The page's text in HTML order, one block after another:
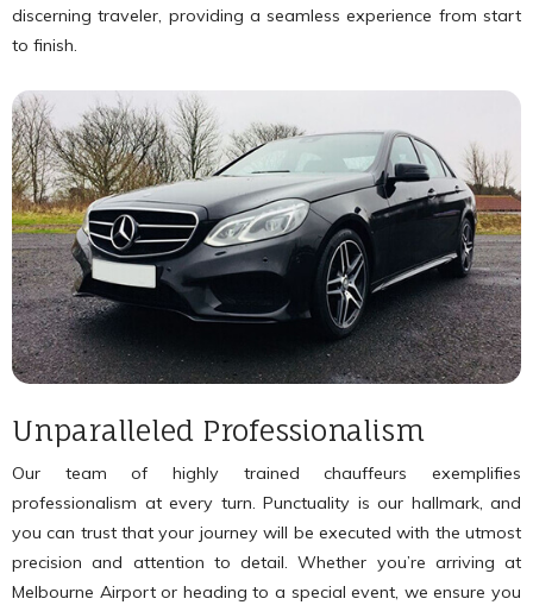
discerning traveler, providing a seamless experience from start
to finish.
Unparalleled Professionalism
Our team of highly trained chauffeurs exemplifies
professionalism at every turn. Punctuality is our hallmark, and
you can trust that your journey will be executed with the utmost
precision and attention to detail. Whether you’re arriving at
Melbourne Airport or heading to a special event, we ensure you